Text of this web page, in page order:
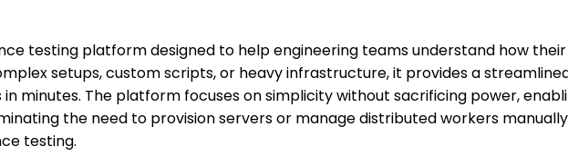
testing platform designed to help engineering teams understand how
setups, custom scripts, or heavy infrastructure, it provides a
minutes. The platform focuses on simplicity without sacrificing power,
the need to provision servers or manage distributed workers
testing.